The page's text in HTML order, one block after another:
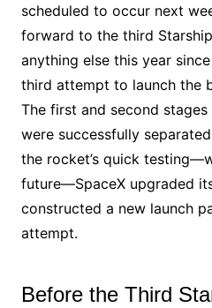
scheduled to occur next
forward to the third
anything else this year
third attempt to launch the
The first and second
were successfully
the rocket’s quick
future—SpaceX upgraded
constructed a new launch
attempt.
Before the Third